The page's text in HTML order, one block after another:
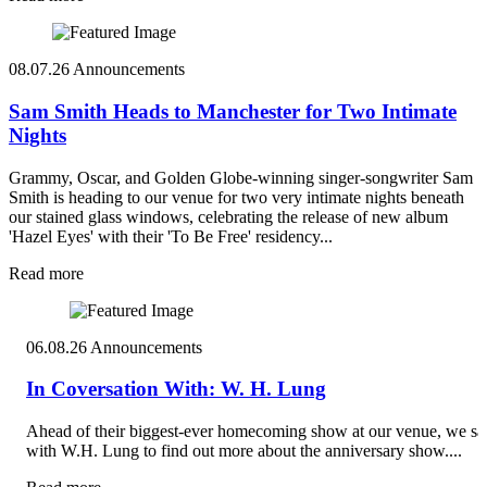
08.07.26 Announcements
Sam Smith Heads to Manchester for Two Intimate
Nights
Grammy, Oscar, and Golden Globe-winning singer-songwriter Sam
Smith is heading to our venue for two very intimate nights beneath
our stained glass windows, celebrating the release of new album
'Hazel Eyes' with their 'To Be Free' residency...
Read more
06.08.26 Announcements
In Coversation With: W. H. Lung
Ahead of their biggest-ever homecoming show at our venue, we
with W.H. Lung to find out more about the anniversary show....